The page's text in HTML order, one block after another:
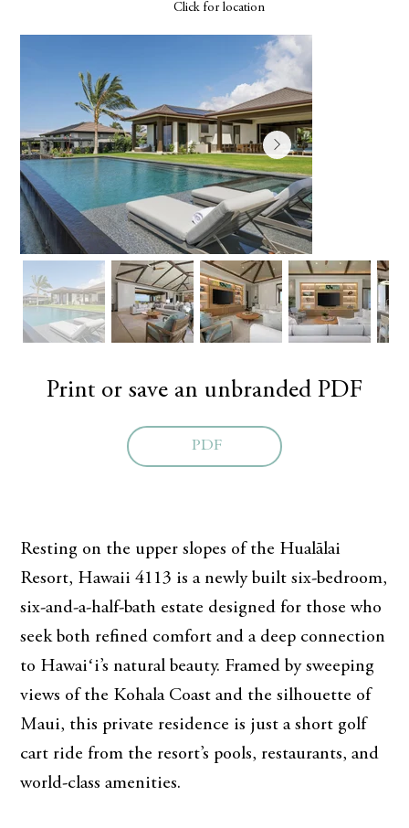
Click for location
Print or save an unbranded PDF
PDF
Resting on the upper slopes of the Hualālai
Resort, Hawaii 4113 is a newly built six-bedroom,
six-and-a-half-bath estate designed for those who
seek both refined comfort and a deep connection
to Hawaiʻi’s natural beauty. Framed by sweeping
views of the Kohala Coast and the silhouette of
Maui, this private residence is just a short golf
cart ride from the resort’s pools, restaurants, and
world-class amenities.